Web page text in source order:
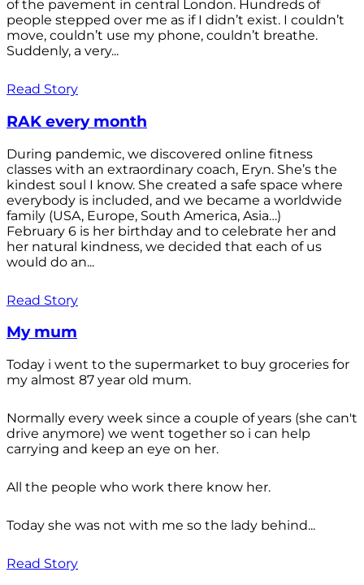
of the pavement in central London. Hundreds of
people stepped over me as if I didn’t exist. I couldn’t
move, couldn’t use my phone, couldn’t breathe.
Suddenly, a very...
Read Story
RAK every month
During pandemic, we discovered online fitness
classes with an extraordinary coach, Eryn. She’s the
kindest soul I know. She created a safe space where
everybody is included, and we became a worldwide
family (USA, Europe, South America, Asia…)
February 6 is her birthday and to celebrate her and
her natural kindness, we decided that each of us
would do an...
Read Story
My mum
Today i went to the supermarket to buy groceries for
my almost 87 year old mum.
Normally every week since a couple of years (she can't
drive anymore) we went together so i can help
carrying and keep an eye on her.
All the people who work there know her.
Today she was not with me so the lady behind...
Read Story